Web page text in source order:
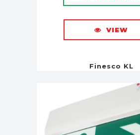
VIEW
Finesco KL